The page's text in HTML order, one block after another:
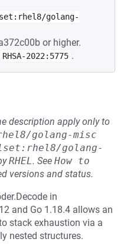
golang-
or higher.
RHSA-2022:5775 .
description apply only to
golang-misc
golang-
RHEL. See How to
versions and status.
in
and Go 1.18.4 allows an
stack exhaustion via a
nested structures.